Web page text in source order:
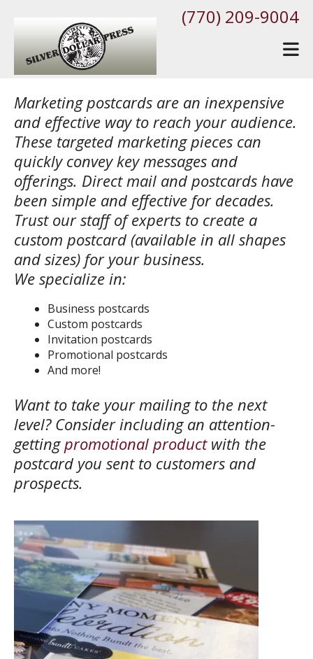
(770) 209-9004
Marketing postcards are an inexpensive
and effective way to reach your audience.
These targeted marketing pieces can
quickly convey key messages and
offerings. Direct mail and postcards have
been simple and effective for decades.
Trust our staff of experts to create a
custom postcard (available in all shapes
and sizes) for your business.
We specialize in:
Business postcards
Custom postcards
Invitation postcards
Promotional postcards
And more!
Want to take your mailing to the next
level? Consider including an attention-
getting promotional productwith the
postcard you sent to customers and
prospects.